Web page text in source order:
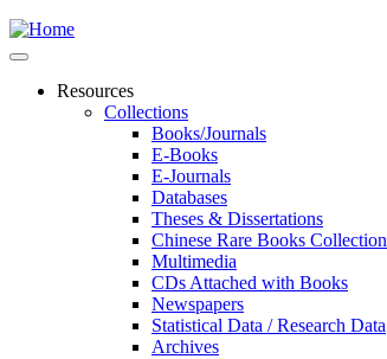
Resources
Collections
Books/Journals
E-Books
E‑Journals
Databases
Theses & Dissertations
Chinese Rare Books Collection
Multimedia
CDs Attached with Books
Newspapers
Statistical Data / Research Data
Archives